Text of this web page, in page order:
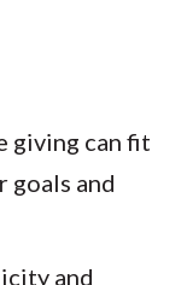
giving can fit
goals and
and